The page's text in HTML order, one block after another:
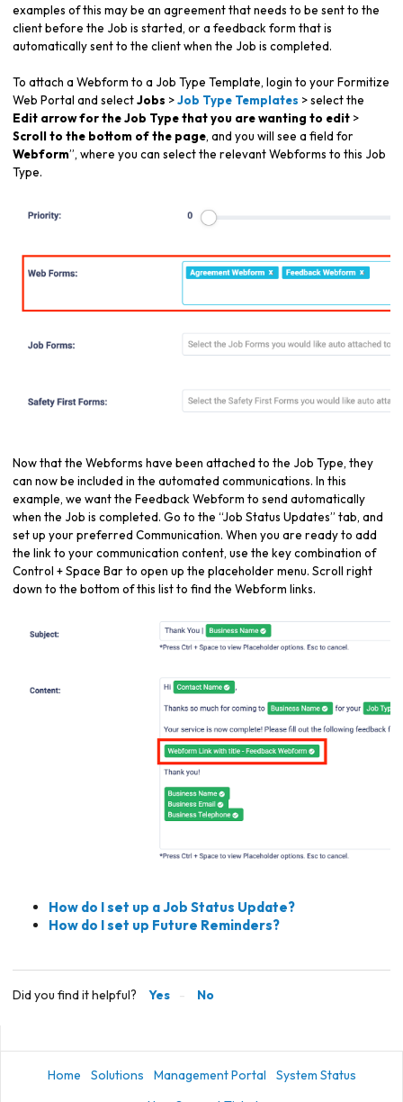
examples of this may be an agreement that needs to be sent to the
client before the Job is started, or a feedback form that is
automatically sent to the client when the Job is completed.
To attach a Webform to a Job Type Template, login to your Formitize
Web Portal and selectJobs >Job Type Templates > select the
Edit arrow for the Job Type that you are wanting to edit >
Scroll to the bottom of the page, and you will see a field for
Webform”, where you can select the relevant Webforms to this Job
Type.
Now that the Webforms have been attached to the Job Type, they
can now be included in the automated communications. In this
example, we want the Feedback Webform to send automatically
when the Job is completed. Go to the “Job Status Updates” tab, and
set up your preferred Communication. When you are ready to add
the link to your communication content, use the key combination of
Control + Space Bar to open up the placeholder menu. Scroll right
down to the bottom of this list to find the Webform links.
How do I set up a Job Status Update?
How do I set up Future Reminders?
Did you find it helpful? Yes No
Home Solutions Management Portal
System Status